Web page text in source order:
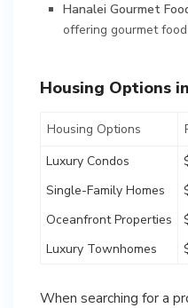
Hanalei Gourmet
offering gourmet
Housing Options
Housing Options
Luxury Condos
Single-Family Homes
Oceanfront Properties
Luxury Townhomes
When searching for a